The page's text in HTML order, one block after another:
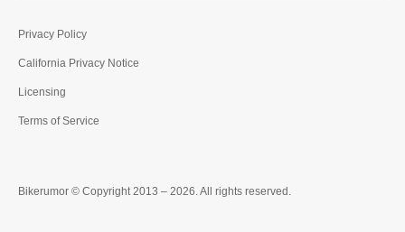
Bikerumor © Copyright 2013 – 2026. All rights reserved.
Privacy Policy
California Privacy Notice
Licensing
Terms of Service